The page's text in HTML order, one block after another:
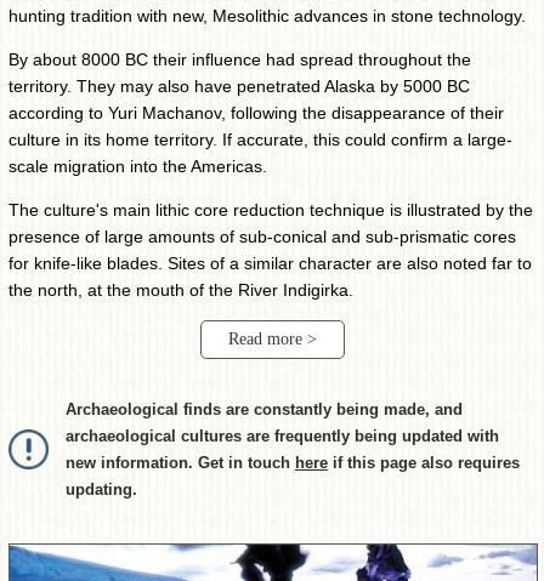
hunting tradition with new, Mesolithic advances in stone technology.
By about 8000 BC their influence had spread throughout the
territory. They may also have penetrated Alaska by 5000 BC
according to Yuri Machanov, following the disappearance of their
culture in its home territory. If accurate, this could confirm a large-
scale migration into the Americas.
The culture's main lithic core reduction technique is illustrated by the
presence of large amounts of sub-conical and sub-prismatic cores
for knife-like blades. Sites of a similar character are also noted far to
the north, at the mouth of the River Indigirka.
Read more >
Archaeological finds are constantly being made, and
archaeological cultures are frequently being updated with
new information. Get in touch here if this page also requires
updating.